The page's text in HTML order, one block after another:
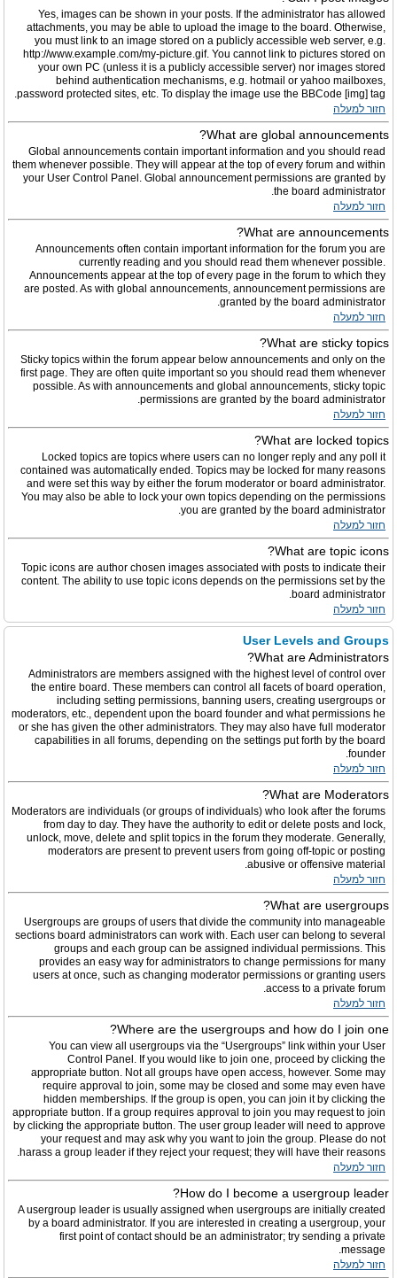
Yes, images can be shown in your posts. If the administrator has allowed
attachments, you may be able to upload the image to the board. Otherwise,
you must link to an image stored on a publicly accessible web server, e.g.
http://www.example.com/my-picture.gif. You cannot link to pictures stored on
your own PC (unless it is a publicly accessible server) nor images stored
behind authentication mechanisms, e.g. hotmail or yahoo mailboxes,
password protected sites, etc. To display the image use the BBCode [img] tag.
חזור למעלה
What are global announcements?
Global announcements contain important information and you should read
them whenever possible. They will appear at the top of every forum and within
your User Control Panel. Global announcement permissions are granted by
the board administrator.
חזור למעלה
What are announcements?
Announcements often contain important information for the forum you are
currently reading and you should read them whenever possible.
Announcements appear at the top of every page in the forum to which they
are posted. As with global announcements, announcement permissions are
granted by the board administrator.
חזור למעלה
What are sticky topics?
Sticky topics within the forum appear below announcements and only on the
first page. They are often quite important so you should read them whenever
possible. As with announcements and global announcements, sticky topic
permissions are granted by the board administrator.
חזור למעלה
What are locked topics?
Locked topics are topics where users can no longer reply and any poll it
contained was automatically ended. Topics may be locked for many reasons
and were set this way by either the forum moderator or board administrator.
You may also be able to lock your own topics depending on the permissions
you are granted by the board administrator.
חזור למעלה
What are topic icons?
Topic icons are author chosen images associated with posts to indicate their
content. The ability to use topic icons depends on the permissions set by the
board administrator.
חזור למעלה
User Levels and Groups
What are Administrators?
Administrators are members assigned with the highest level of control over
the entire board. These members can control all facets of board operation,
including setting permissions, banning users, creating usergroups or
moderators, etc., dependent upon the board founder and what permissions he
or she has given the other administrators. They may also have full moderator
capabilities in all forums, depending on the settings put forth by the board
founder.
חזור למעלה
What are Moderators?
Moderators are individuals (or groups of individuals) who look after the forums
from day to day. They have the authority to edit or delete posts and lock,
unlock, move, delete and split topics in the forum they moderate. Generally,
moderators are present to prevent users from going off-topic or posting
abusive or offensive material.
חזור למעלה
What are usergroups?
Usergroups are groups of users that divide the community into manageable
sections board administrators can work with. Each user can belong to several
groups and each group can be assigned individual permissions. This
provides an easy way for administrators to change permissions for many
users at once, such as changing moderator permissions or granting users
access to a private forum.
חזור למעלה
Where are the usergroups and how do I join one?
You can view all usergroups via the “Usergroups” link within your User
Control Panel. If you would like to join one, proceed by clicking the
appropriate button. Not all groups have open access, however. Some may
require approval to join, some may be closed and some may even have
hidden memberships. If the group is open, you can join it by clicking the
appropriate button. If a group requires approval to join you may request to join
by clicking the appropriate button. The user group leader will need to approve
your request and may ask why you want to join the group. Please do not
harass a group leader if they reject your request; they will have their reasons.
חזור למעלה
How do I become a usergroup leader?
A usergroup leader is usually assigned when usergroups are initially created
by a board administrator. If you are interested in creating a usergroup, your
first point of contact should be an administrator; try sending a private
message.
חזור למעלה